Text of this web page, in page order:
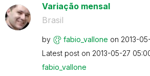
Variação mensal
Brasil
by fabio_vallone on ‎2013-
Latest post on ‎2013-05-27
fabio_vallone